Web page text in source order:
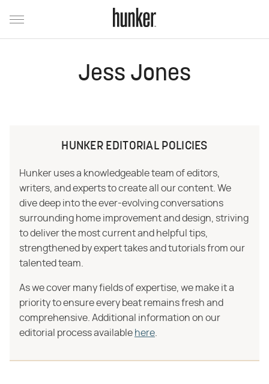
Jess Jones
HUNKER EDITORIAL POLICIES
Hunker uses a knowledgeable team of editors,
writers, and experts to create all our content. We
dive deep into the ever-evolving conversations
surrounding home improvement and design, striving
to deliver the most current and helpful tips,
strengthened by expert takes and tutorials from our
talented team.
As we cover many fields of expertise, we make it a
priority to ensure every beat remains fresh and
comprehensive. Additional information on our
editorial process available here